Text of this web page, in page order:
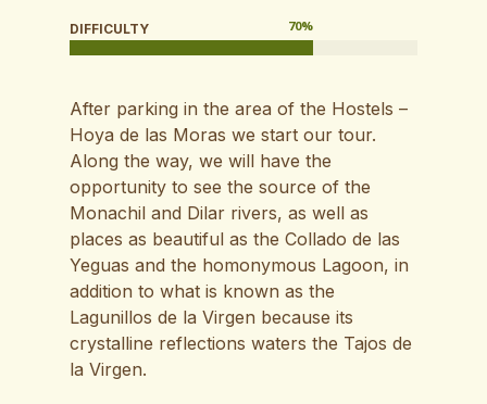
DIFFICULTY 70%
After parking in the area of ​​the Hostels –
Hoya de las Moras we start our tour.
Along the way, we will have the
opportunity to see the source of the
Monachil and Dilar rivers, as well as
places as beautiful as the Collado de las
Yeguas and the homonymous Lagoon, in
addition to what is known as the
Lagunillos de la Virgen because its
crystalline reflections waters the Tajos de
la Virgen.